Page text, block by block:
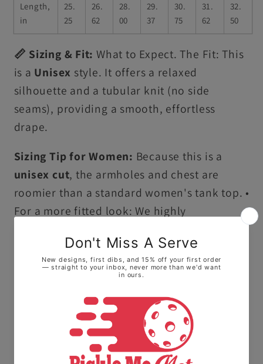
Length,
in
25.
25
26.
62
28.
00
29.
37
30.
75
31.
62
32.
50
📏 Sizing & Fit: What to Expect. The Fit: This
is a Unisex style. It offers a relaxed
silhouette and a tubular knit (no side
seams), providing a smooth, effortless
drape.
Sizing Tip for Women: Because this is a
unisex cut, the armholes and chest are
roomier than a standard women's tank top. •
For a more fitted look: We highly
flowy, relaxed feel: Stay with your true size.
Ultra-Soft Premium Cotton:
100% ring-spun US cotton, this tank top
offers a high-quality, smooth feel that stays
comfortable all day long.